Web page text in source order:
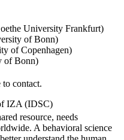
University Frankfurt)
of Bonn)
of Copenhagen)
of Bonn)
contact.
IZA (IDSC)
resource, needs
A behavioral science